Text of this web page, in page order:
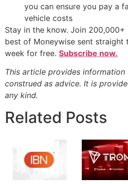
you can ensure you pay a
vehicle costs
Stay in the know. Join
best of Moneywise sent straight
week for free. Subscribe now.
This article provides
construed as advice. It is
any kind.
Related Posts